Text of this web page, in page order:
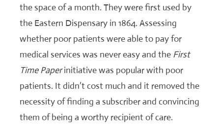
the space of a month. They were first used by
the Eastern Dispensary in 1864. Assessing
whether poor patients were able to pay for
medical services was never easy and the First
Time Paperinitiative was popular with poor
patients. It didn’t cost much and it removed the
necessity of finding a subscriber and convincing
them of being a worthy recipient of care.